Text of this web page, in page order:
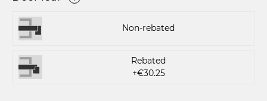
Non-rebated
Rebated
+€30.25